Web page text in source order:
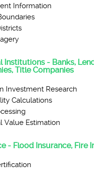
Information
Institutions - Banks,
Title Companies
Investment Research
Calculations
Value Estimation
- Flood Insurance, Fire